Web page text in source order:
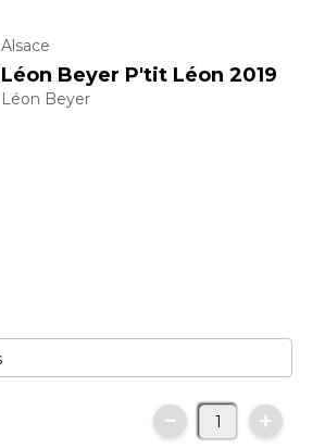
Alsace
Léon Beyer P'tit Léon 2019
Léon Beyer